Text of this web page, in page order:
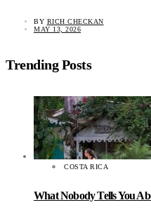
BY RICH CHECKAN
MAY 13, 2026
Trending Posts
COSTA RICA
What Nobody Tells You